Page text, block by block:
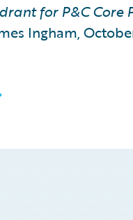
for P&C Core
Ingham,